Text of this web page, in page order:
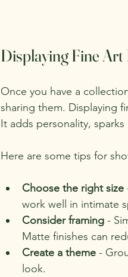
Displaying Fine
Once you have a
sharing them. Displaying
It adds personality,
Here are some tips for
Choose the right size
work well in intimate
Consider framing -
Matte finishes can
Create a theme -
look.